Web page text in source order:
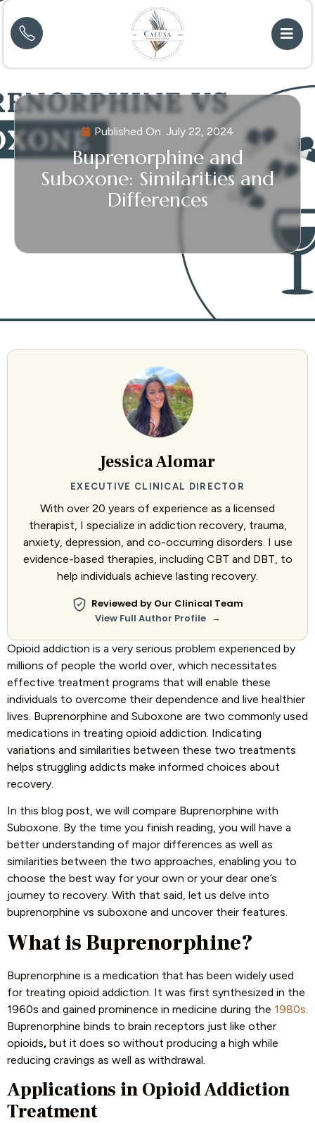
Published On: July 22, 2024
Buprenorphine and
Suboxone: Similarities and
Differences
Jessica Alomar
EXECUTIVE CLINICAL DIRECTOR
With over 20 years of experience as a licensed
therapist, I specialize in addiction recovery, trauma,
anxiety, depression, and co-occurring disorders. I use
evidence-based therapies, including CBT and DBT, to
help individuals achieve lasting recovery.
Reviewed by Our Clinical Team
View Full Author Profile →
Opioid addiction is a very serious problem experienced by
millions of people the world over, which necessitates
effective treatment programs that will enable these
individuals to overcome their dependence and live healthier
lives. Buprenorphine and Suboxone are two commonly used
medications in treating opioid addiction. Indicating
variations and similarities between these two treatments
helps struggling addicts make informed choices about
recovery.
In this blog post, we will compare Buprenorphine with
Suboxone. By the time you finish reading, you will have a
better understanding of major differences as well as
similarities between the two approaches, enabling you to
choose the best way for your own or your dear one’s
journey to recovery. With that said, let us delve into
buprenorphine vs suboxone and uncover their features.
What is Buprenorphine?
Buprenorphine is a medication that has been widely used
for treating opioid addiction. It was first synthesized in the
1960s and gained prominence in medicine during the 1980s.
Buprenorphine binds to brain receptors just like other
opioids, but it does so without producing a high while
reducing cravings as well as withdrawal.
Applications in Opioid Addiction
Treatment